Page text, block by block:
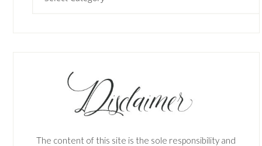
The content of this site is the sole responsibility and